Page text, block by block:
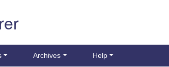
Archives Help